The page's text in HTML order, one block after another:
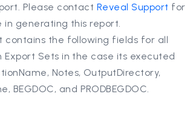
Please contact Reveal Support for
in generating this report.
contains the following fields for all
Export Sets in the case its executed
Notes, OutputDirectory,
BEGDOC, and PRODBEGDOC.